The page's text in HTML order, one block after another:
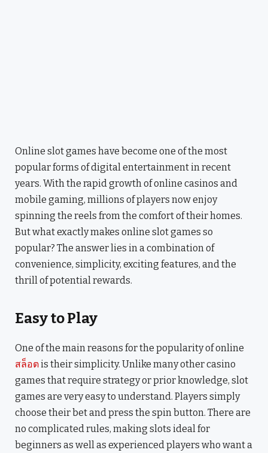
Online slot games have become one of the most
popular forms of digital entertainment in recent
years. With the rapid growth of online casinos and
mobile gaming, millions of players now enjoy
spinning the reels from the comfort of their homes.
But what exactly makes online slot games so
popular? The answer lies in a combination of
convenience, simplicity, exciting features, and the
thrill of potential rewards.
Easy to Play
One of the main reasons for the popularity of online
สล็อตis their simplicity. Unlike many other casino
games that require strategy or prior knowledge, slot
games are very easy to understand. Players simply
choose their bet and press the spin button. There are
no complicated rules, making slots ideal for
beginners as well as experienced players who want a